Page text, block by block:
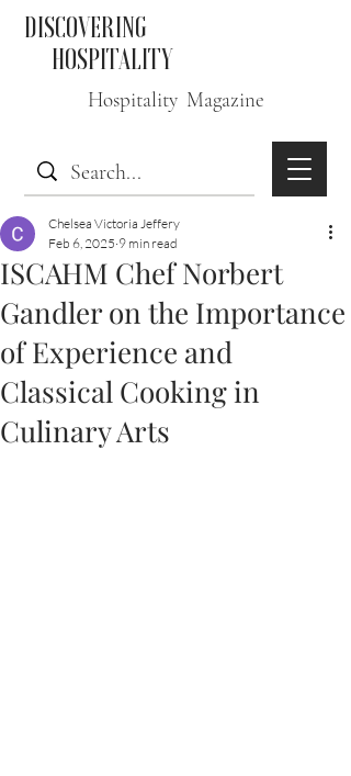
DISCOVERING
HOSPITALITY
Hospitality Magazine
ISCAHM Chef Norbert
Gandler on the Importance
of Experience and
Classical Cooking in
Culinary Arts
Chelsea Victoria Jeffery
Feb 6, 2025 9 min read